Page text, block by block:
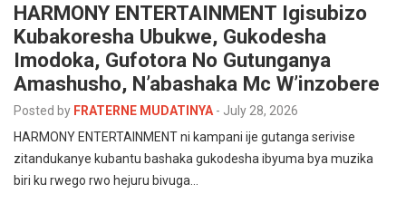
HARMONY ENTERTAINMENT Igisubizo
Kubakoresha Ubukwe, Gukodesha
Imodoka, Gufotora No Gutunganya
Amashusho, N’abashaka Mc W’inzobere
Posted by FRATERNE MUDATINYA - July 28, 2026
HARMONY ENTERTAINMENT ni kampani ije gutanga serivise
zitandukanye kubantu bashaka gukodesha ibyuma bya muzika
biri ku rwego rwo hejuru bivuga…